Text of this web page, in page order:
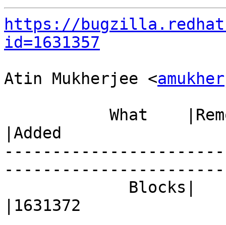
https://
id=1631357
Atin Mukherjee <
|Added
|1631372